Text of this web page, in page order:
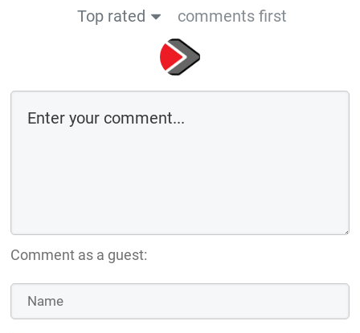
Top rated
comments first
Comment as a guest: